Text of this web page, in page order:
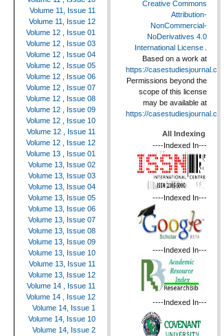
Volume 11, Issue 11
Volume 11, Issue 12
Volume 12 , Issue 01
Volume 12 , Issue 03
Volume 12 , Issue 04
Volume 12 , Issue 05
Volume 12 , Issue 06
Volume 12 , Issue 07
Volume 12 , Issue 08
Volume 12 , Issue 09
Volume 12 , Issue 10
Volume 12 , Issue 11
Volume 12 , Issue 12
Volume 13 , Issue 01
Volume 13, Issue 02
Volume 13, Issue 03
Volume 13, Issue 04
Volume 13, Issue 05
Volume 13, Issue 06
Volume 13, Issue 07
Volume 13, Issue 08
Volume 13, Issue 09
Volume 13, Issue 10
Volume 13, Issue 11
Volume 13, Issue 12
Volume 14 , Issue 11
Volume 14 , Issue 12
Volume 14, Issue 1
Volume 14, Issue 10
Volume 14, Issue 2
Creative Commons
Attribution-
NonCommercial-
NoDerivatives 4.0
International License .
Based on a work at
https://casestudiesjournal.com
Permissions beyond the
scope of this license
may be available at
https://casestudiesjournal.com
All Indexing
----Indexed In---
----Indexed In---
----Indexed In---
----Indexed In---